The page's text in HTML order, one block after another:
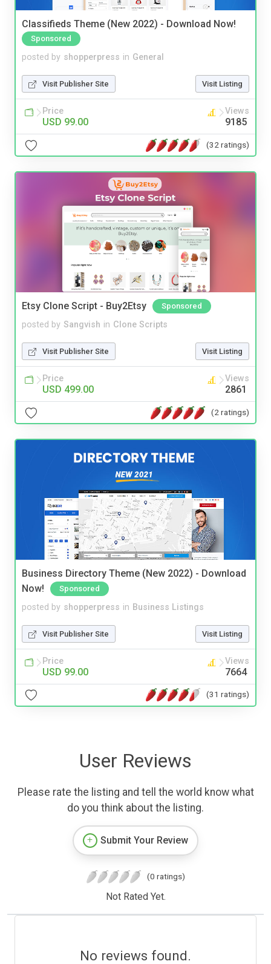
Classifieds Theme (New 2022) - Download Now!
Sponsored
posted by shopperpress in General
Visit Publisher Site Visit Listing
Price
USD 99.00
Views
9185
(32 ratings)
Etsy Clone Script - Buy2Etsy Sponsored
posted by Sangvish in Clone Scripts
Visit Publisher Site Visit Listing
Price
USD 499.00
Views
2861
(2 ratings)
Business Directory Theme (New 2022) - Download
Now!
Sponsored
posted by shopperpress in Business Listings
Visit Publisher Site Visit Listing
Price
USD 99.00
Views
7664
(31 ratings)
User Reviews
Please rate the listing and tell the world know what
do you think about the listing.
Submit Your Review
(0 ratings)
Not Rated Yet.
No reviews found.